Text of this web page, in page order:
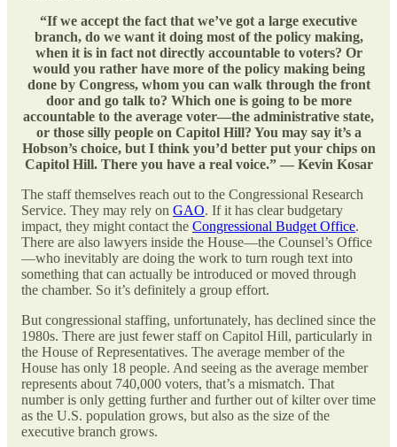
“If we accept the fact that we’ve got a large executive
branch, do we want it doing most of the policy making,
when it is in fact not directly accountable to voters? Or
would you rather have more of the policy making being
done by Congress, whom you can walk through the front
door and go talk to? Which one is going to be more
accountable to the average voter—the administrative state,
or those silly people on Capitol Hill? You may say it’s a
Hobson’s choice, but I think you’d better put your chips on
Capitol Hill. There you have a real voice.” — Kevin Kosar
The staff themselves reach out to the Congressional Research
Service. They may rely on GAO. If it has clear budgetary
impact, they might contact the Congressional Budget Office.
There are also lawyers inside the House—the Counsel’s Office
—who inevitably are doing the work to turn rough text into
something that can actually be introduced or moved through
the chamber. So it’s definitely a group effort.
But congressional staffing, unfortunately, has declined since the
1980s. There are just fewer staff on Capitol Hill, particularly in
the House of Representatives. The average member of the
House has only 18 people. And seeing as the average member
represents about 740,000 voters, that’s a mismatch. That
number is only getting further and further out of kilter over time
as the U.S. population grows, but also as the size of the
executive branch grows.